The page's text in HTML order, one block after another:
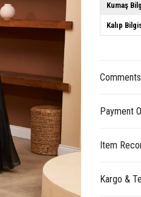
Kumaş
Kalıp
Comments
Payment
Item
Kargo &